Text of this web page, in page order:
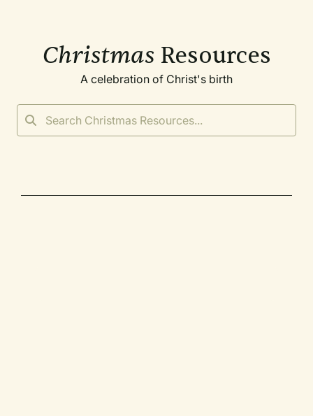
Christmas Resources
A celebration of Christ's birth